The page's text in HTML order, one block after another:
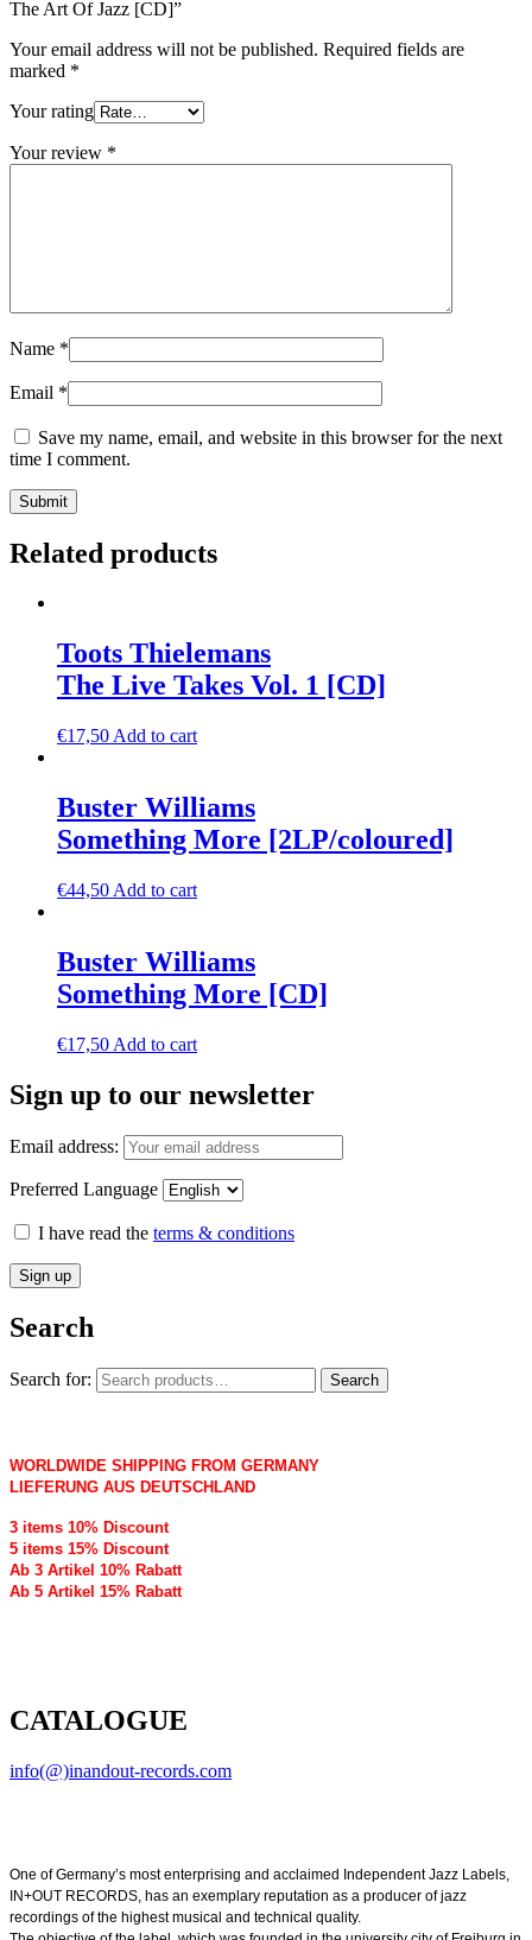
The Art Of Jazz [CD]”
Your email address will not be published. Required fields are
marked *
Your rating
Your review *
Name *
Email *
Save my name, email, and website in this browser for the next
time I comment.
Related products
Toots Thielemans
The Live Takes Vol. 1 [CD]
€17,50 Add to cart
Buster Williams
Something More [2LP/coloured]
€44,50 Add to cart
Buster Williams
Something More [CD]
€17,50 Add to cart
Sign up to our newsletter
Email address:
Preferred Language
I have read the terms & conditions
Search
Search for: Search
WORLDWIDE SHIPPING FROM GERMANY
LIEFERUNG AUS DEUTSCHLAND
3 items 10% Discount
5 items 15% Discount
Ab 3 Artikel 10% Rabatt
Ab 5 Artikel 15% Rabatt
CATALOGUE
info(@)inandout-records.com
One of Germany’s most enterprising and acclaimed Independent Jazz Labels,
IN+OUT RECORDS, has an exemplary reputation as a producer of jazz
recordings of the highest musical and technical quality.